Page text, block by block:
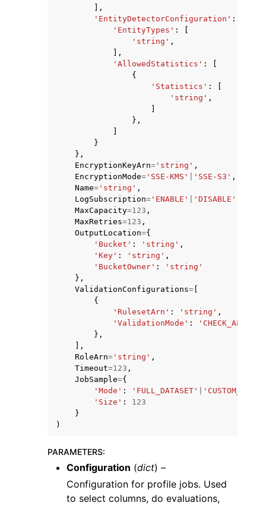
],
'EntityDetectorConfiguration' :
'EntityTypes' :
'string' ,
],
'AllowedStatistics' :
{
'Statistics' :
'string' ,
},
}
},
EncryptionKeyArn= 'string' ,
EncryptionMode= 'SSE-KMS' 'SSE-S3' ,
Name= 'string' ,
LogSubscription= 'ENABLE' 'DISABLE'
MaxCapacity=123 ,
MaxRetries=123 ,
OutputLocation={
'Bucket' : 'string' ,
'Key' : 'string' ,
'BucketOwner' :
'string'
},
ValidationConfigurations=
{
'RulesetArn' : 'string' ,
'ValidationMode' :
'CHECK_ALL'
},
],
RoleArn= 'string' ,
Timeout=123 ,
JobSample={
'Mode' : 'FULL_DATASET' 'CUSTOM_ROWS'
'Size' :
123
}
)
PARAMETERS:
Configuration (dict) –
Configuration for profile jobs. Used
to select columns, do evaluations,